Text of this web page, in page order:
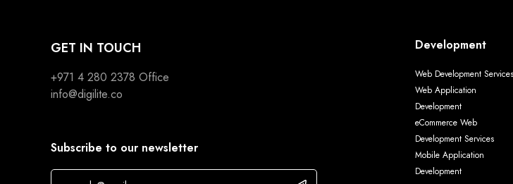
GET IN TOUCH
+971 4 280 2378 Office
info@digilite.co
Subscribe to our newsletter
Development
Web Development Services
Web Application
Development
eCommerce Web
Development Services
Mobile Application
Development